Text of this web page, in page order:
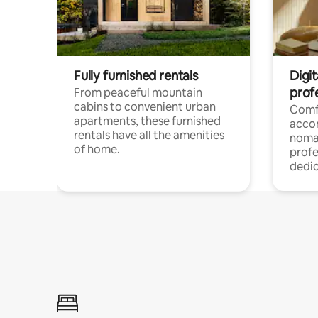
Fully furnished rentals
From peaceful mountain
cabins to convenient urban
apartments, these furnished
rentals have all the amenities
of home.